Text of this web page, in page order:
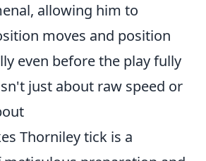
allowing him to
moves and position
even before the play fully
just about raw speed or
Thorniley tick is a